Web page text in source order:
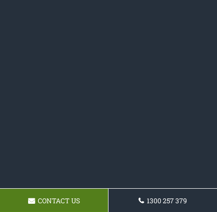
CONTACT US 1300 257 379